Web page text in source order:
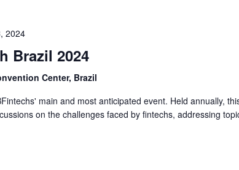
2024
Brazil 2024
Center, Brazil
main and most anticipated event. Held annually,
on the challenges faced by fintechs, addressing